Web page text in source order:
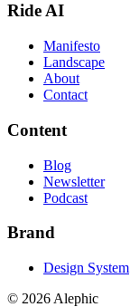
Ride AI
Manifesto
Landscape
About
Contact
Content
Blog
Newsletter
Podcast
Brand
Design System
© 2026 Alephic